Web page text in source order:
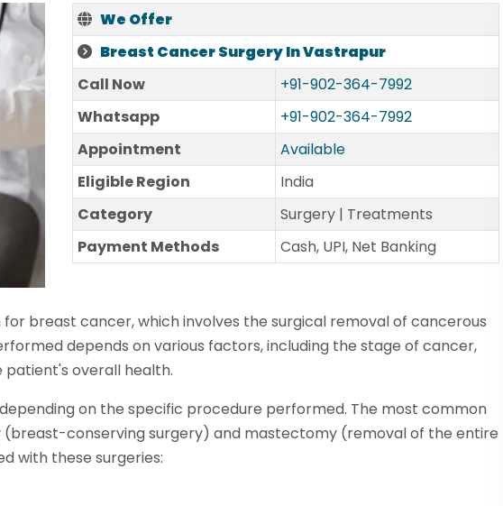
We Offer
Breast Cancer Surgery In Vastrapur
Call Now
+91-902-364-7992
Whatsapp
+91-902-364-7992
Appointment
Available
Eligible Region
India
Category
Surgery | Treatments
Payment Methods
Cash, UPI, Net Banking
breast cancer, which involves the surgical removal of cancerous
depends on various factors, including the stage of cancer,
patient's overall health.
on the specific procedure performed. The most common
conserving surgery) and mastectomy (removal of the entire
with these surgeries: